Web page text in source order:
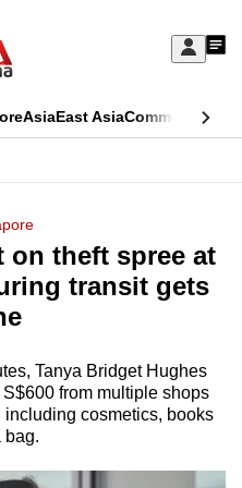
Sign
My
AsiaEast AsiaCommentary
on theft spree at
transit gets
Tanya Bridget Hughes
from multiple shops
cosmetics, books
bag.